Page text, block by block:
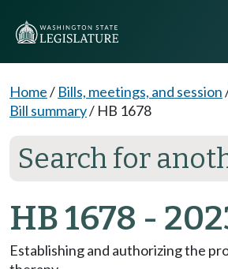
Home/ Bills, meetings, and session
Bill summary/ HB 1678
Search for
HB 1678 -
Establishing and authorizing the